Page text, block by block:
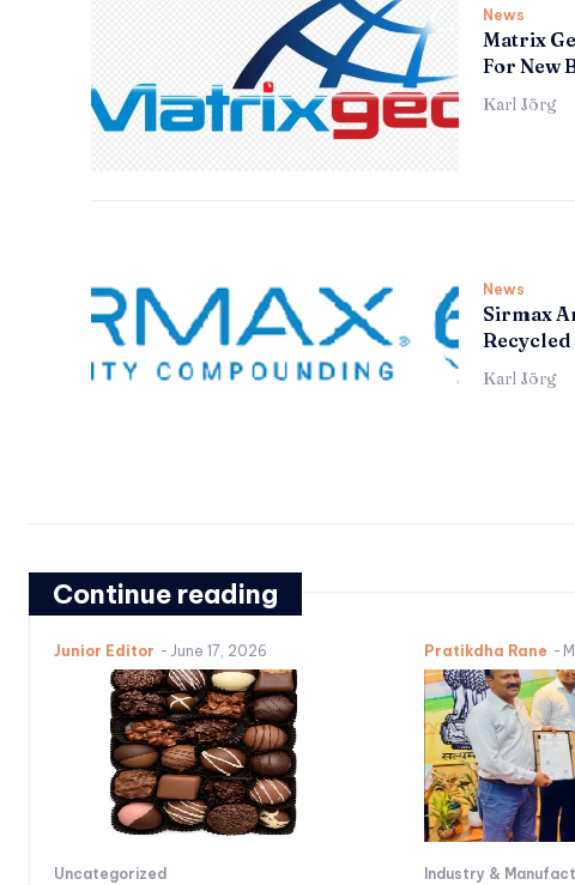
News
Matrix
For New
Karl Jörg
News
Sirmax
Karl Jörg
Continue reading
Junior Editor - June 17, 2026
Uncategorized
Pratikdha Rane -
Industry &